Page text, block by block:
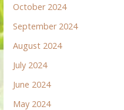
October 2024
September 2024
August 2024
July 2024
June 2024
May 2024